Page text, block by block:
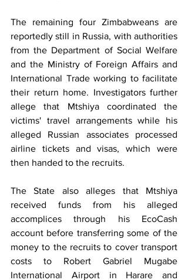
The remaining four Zimbabweans are
reportedly still in Russia, with authorities
from the Department of Social Welfare
and the Ministry of Foreign Affairs and
International Trade working to facilitate
their return home. Investigators further
allege that Mtshiya coordinated the
victims' travel arrangements while his
alleged Russian associates processed
airline tickets and visas, which were
then handed to the recruits.
The State also alleges that Mtshiya
received funds from his alleged
accomplices through his EcoCash
account before transferring some of the
money to the recruits to cover transport
costs to Robert Gabriel Mugabe
International Airport in Harare and